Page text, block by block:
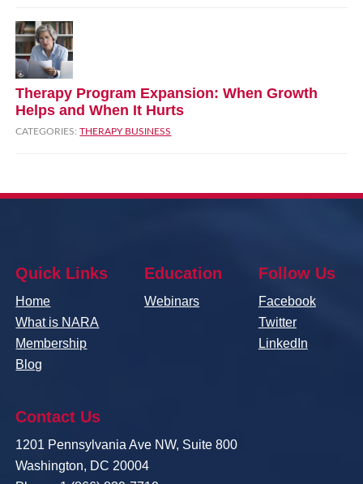
Therapy Program Expansion: When Growth
Helps and When It Hurts
CATEGORIES:THERAPY BUSINESS
Quick Links
Home
What is NARA
Membership
Blog
Education
Webinars
Follow Us
Facebook
Twitter
LinkedIn
Contact Us
1201 Pennsylvania Ave NW, Suite 800
Washington, DC 20004